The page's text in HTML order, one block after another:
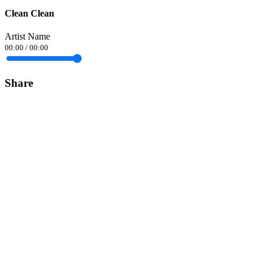
Clean Clean
Artist Name
00:00 / 00:00
Share